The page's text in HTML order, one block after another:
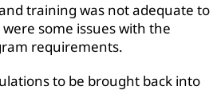
training was not adequate to
some issues with the
requirements.
to be brought back into